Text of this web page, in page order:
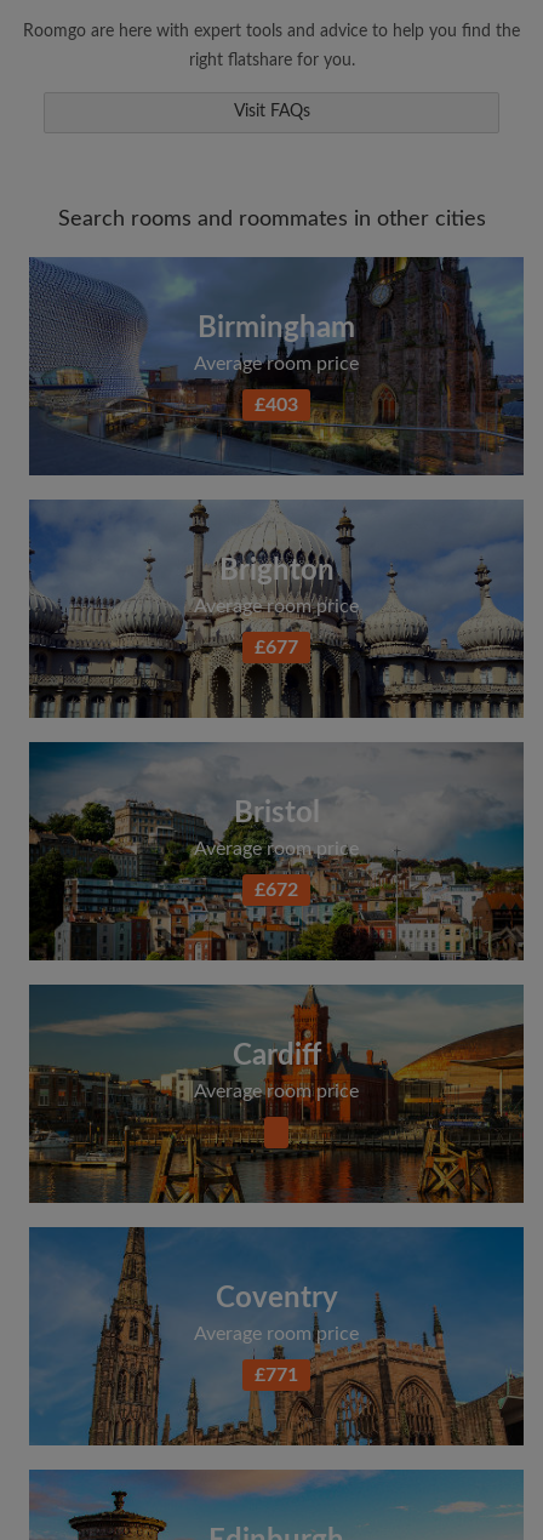
Roomgo are here with expert tools and advice to help you find the
right flatshare for you.
Visit FAQs
Search rooms and roommates in other cities
Birmingham
Average room price
£403
Brighton
Average room price
£677
Bristol
Average room price
£672
Cardiff
Average room price
Coventry
Average room price
£771